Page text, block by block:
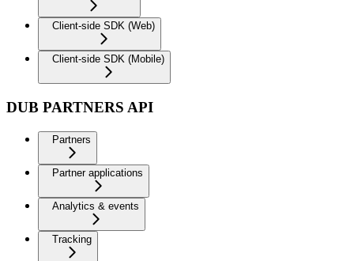
Client-side SDK (Web)
Client-side SDK (Mobile)
DUB PARTNERS API
Partners
Partner applications
Analytics & events
Tracking